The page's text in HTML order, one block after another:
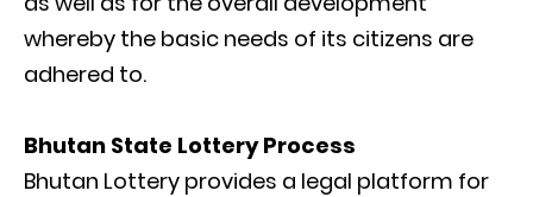
whereby the basic needs of its citizens are
adhered to.
Bhutan State Lottery Process
Bhutan Lottery provides a legal platform for